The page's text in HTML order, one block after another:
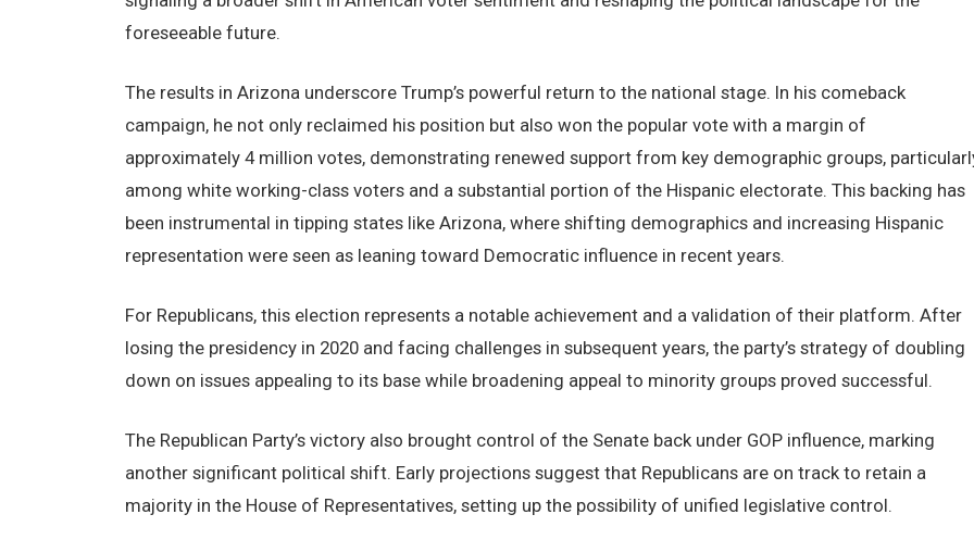
foreseeable future.
The results in Arizona underscore Trump’s powerful return to the national stage. In his comeback
campaign, he not only reclaimed his position but also won the popular vote with a margin of
approximately 4 million votes, demonstrating renewed support from key demographic groups,
among white working-class voters and a substantial portion of the Hispanic electorate. This backing has
been instrumental in tipping states like Arizona, where shifting demographics and increasing Hispanic
representation were seen as leaning toward Democratic influence in recent years.
For Republicans, this election represents a notable achievement and a validation of their platform. After
losing the presidency in 2020 and facing challenges in subsequent years, the party’s strategy of doubling
down on issues appealing to its base while broadening appeal to minority groups proved successful.
The Republican Party’s victory also brought control of the Senate back under GOP influence, marking
another significant political shift. Early projections suggest that Republicans are on track to retain a
majority in the House of Representatives, setting up the possibility of unified legislative control.